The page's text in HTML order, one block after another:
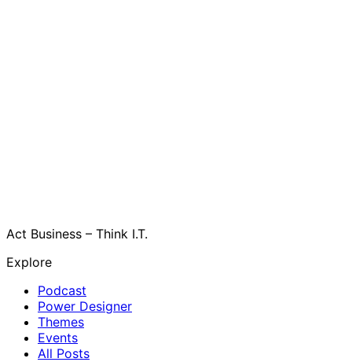
Act Business – Think I.T.
Explore
Podcast
Power Designer
Themes
Events
All Posts